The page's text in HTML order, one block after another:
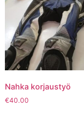
Nahka korjaustyö
€40.00